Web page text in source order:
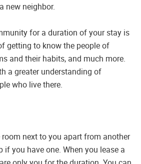
new neighbor.
for a duration of your stay is
getting to know the people of
and their habits, and much more.
a greater understanding of
who live there.
next to you apart from another
if you have one. When you lease a